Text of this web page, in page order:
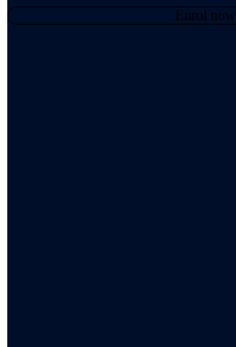
Enrol now